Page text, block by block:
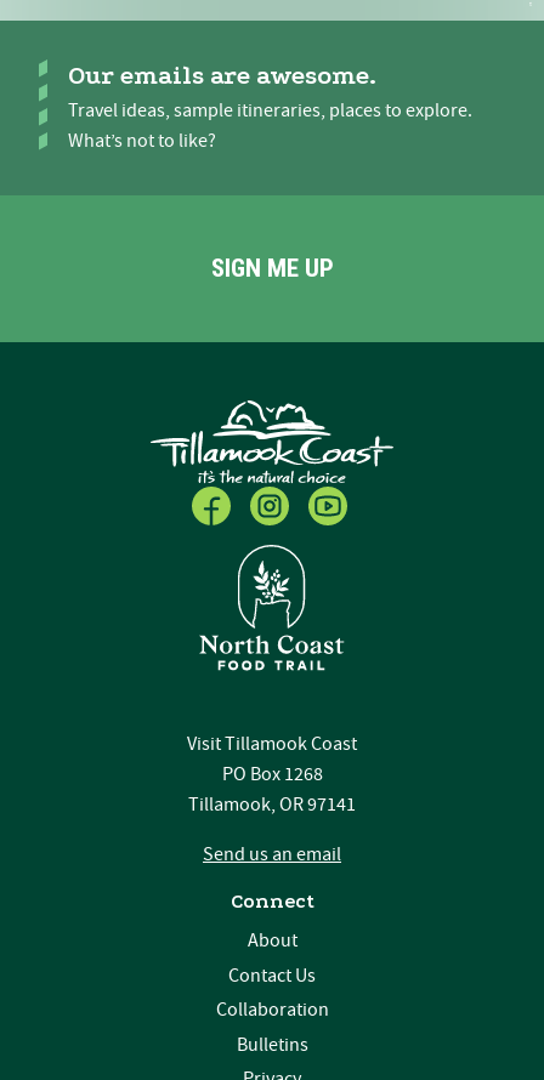
Our emails are awesome.
Travel ideas, sample itineraries, places to explore.
What’s not to like?
SIGN ME UP
Visit Tillamook Coast
PO Box 1268
Tillamook, OR 97141
Send us an email
Connect
About
Contact Us
Collaboration
Bulletins